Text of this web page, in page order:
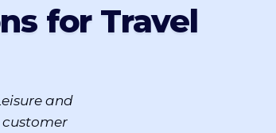
for Travel
and
customer